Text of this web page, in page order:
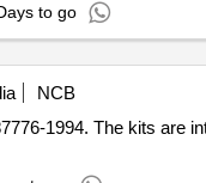
to go
NCB
1994. The kits are